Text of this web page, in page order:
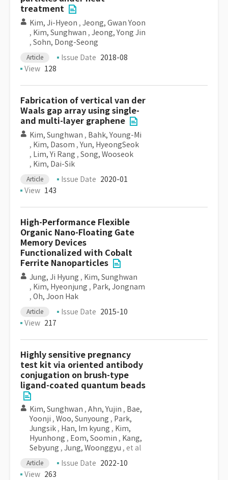
treatment
Kim, Ji-Hyeon , Jeong, Gwan Yoon
, Kim, Sunghwan , Jeong, Yong Jin
, Sohn, Dong-Seong
Article Issue Date 2018-08
View 128
Fabrication of vertical van der
Waals gap array using single-
and multi-layer graphene
Kim, Sunghwan , Bahk, Young-Mi
, Kim, Dasom , Yun, HyeongSeok
, Lim, Yi Rang , Song, Wooseok
, Kim, Dai-Sik
Article Issue Date 2020-01
View 143
High-Performance Flexible
Organic Nano-Floating Gate
Memory Devices
Functionalized with Cobalt
Ferrite Nanoparticles
Jung, Ji Hyung , Kim, Sunghwan
, Kim, Hyeonjung , Park, Jongnam
, Oh, Joon Hak
Article Issue Date 2015-10
View 217
Highly sensitive pregnancy
test kit via oriented antibody
conjugation on brush-type
ligand-coated quantum beads
Kim, Sunghwan , Ahn, Yujin , Bae,
Yoonji , Woo, Sunyoung , Park,
Jungsik , Han, Im kyung , Kim,
Hyunhong , Eom, Soomin , Kang,
Sebyung , Jung, Woonggyu , et al
Article Issue Date 2022-10
View 263